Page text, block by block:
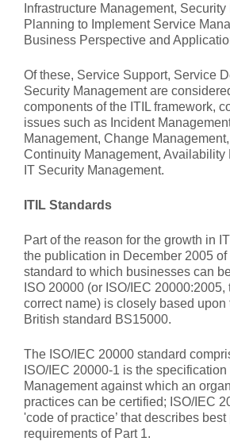
Infrastructure Management,
Planning to Implement Service
Business Perspective and
Of these, Service Support, Service
Security Management are
components of the ITIL framework,
issues such as Incident
Management, Change
Continuity Management, Availability
IT Security Management.
ITIL Standards
Part of the reason for the growth in
the publication in December 2005 of
standard to which businesses can
ISO 20000 (or ISO/IEC 20000:2005,
correct name) is closely based upon
British standard BS15000.
The ISO/IEC 20000 standard
ISO/IEC 20000-1 is the
Management against which an
practices can be certified; ISO/IEC
'code of practice’ that describes
requirements of Part 1.